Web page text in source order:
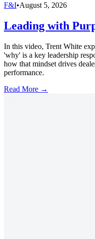
F&I•August 5, 2026
Leading with
In this video, Trent White
'why' is a key leadership
how that mindset drives
performance.
Read More →